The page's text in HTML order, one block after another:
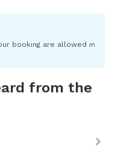
booking are allowed in
from the